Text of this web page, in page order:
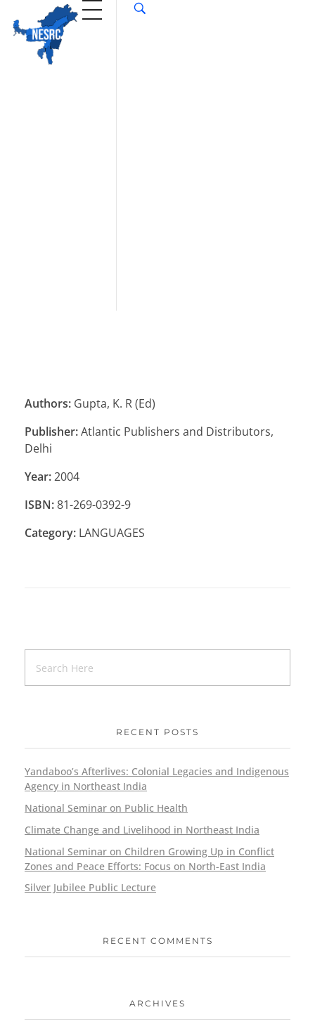
Authors: Gupta, K. R (Ed)
Publisher:Atlantic Publishers and Distributors,
Delhi
Year:2004
ISBN:81-269-0392-9
Category: LANGUAGES
RECENT POSTS
Yandaboo’s Afterlives: Colonial Legacies and Indigenous
Agency in Northeast India
National Seminar on Public Health
Climate Change and Livelihood in Northeast India
National Seminar on Children Growing Up in Conflict
Zones and Peace Efforts: Focus on North-East India
Silver Jubilee Public Lecture
RECENT COMMENTS
ARCHIVES